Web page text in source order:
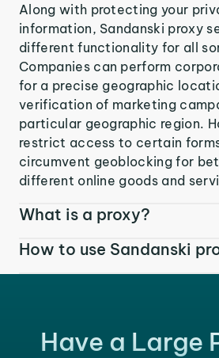
Along with protecting your
information, Sandanski proxy
different functionality for all
Companies can perform
for a precise geographic
verification of marketing
particular geographic region.
restrict access to certain
circumvent geoblocking for
different online goods and
What is a proxy?
How to use Sandanski
Have a Large